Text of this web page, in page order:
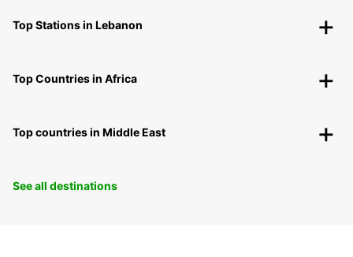
Top Stations in Lebanon
Top Countries in Africa
Top countries in Middle East
See all destinations